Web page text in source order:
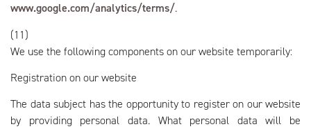
www.google.com/analytics/terms/.
(11)
We use the following components on our website temporarily:
Registration on our website
The data subject has the opportunity to register on our website
by providing personal data. What personal data will be